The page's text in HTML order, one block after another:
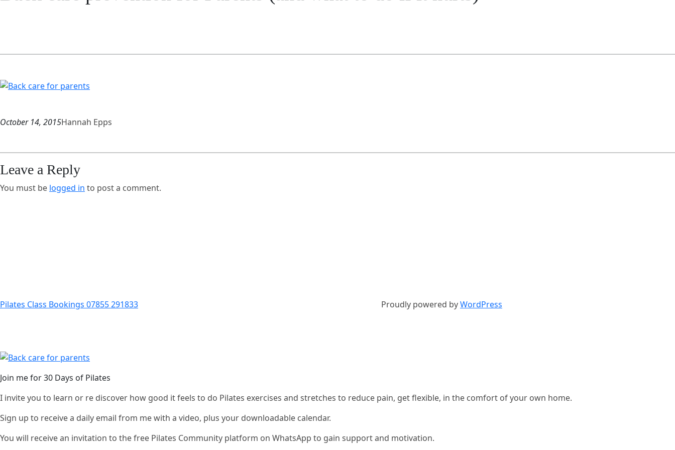
October 14, 2015Hannah Epps
Leave a Reply
You must be logged in to post a comment.
Pilates Class Bookings 07855 291833 Proudly powered byWordPress
Join me for 30 Days of Pilates
I invite you to learn or re discover how good it feels to do Pilates exercises and stretches to reduce pain, get flexible, in the comfort of your own home.
Sign up to receive a daily email from me with a video, plus your downloadable calendar.
You will receive an invitation to the free Pilates Community platform on WhatsApp to gain support and motivation.